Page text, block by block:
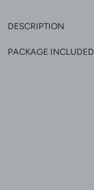
DESCRIPTION
PACKAGE INCLUDED